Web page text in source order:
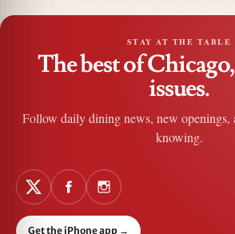
STAY AT THE TABLE
The best of
issues.
Follow daily dining news, new openings,
knowing.
Get the iPhone app →